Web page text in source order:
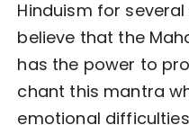
Hinduism for
believe that the
has the power to
chant this mantra
emotional